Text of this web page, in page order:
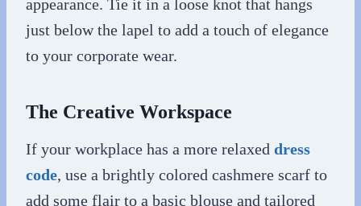
appearance. Tie it in a loose knot that hangs
just below the lapel to add a touch of elegance
to your corporate wear.
The Creative Workspace
If your workplace has a more relaxed dress
code, use a brightly colored cashmere scarf to
add some flair to a basic blouse and tailored